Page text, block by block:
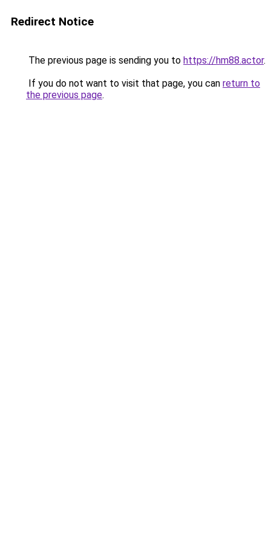
Redirect Notice
The previous page is sending you to https://hm88.actor.
If you do not want to visit that page, you can return to
the previous page.